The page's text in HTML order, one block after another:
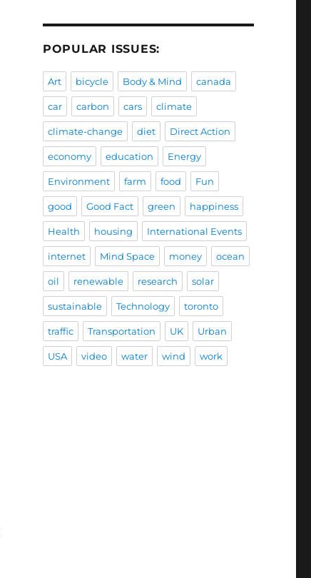
POPULAR ISSUES:
Art bicycle Body & Mind canada
car carbon cars climate
climate-change diet Direct Action
economy education Energy
Environment farm food Fun
good Good Fact green happiness
Health housing International Events
internet Mind Space money ocean
oil renewable research solar
sustainable Technology toronto
traffic Transportation UK Urban
USA video water wind work